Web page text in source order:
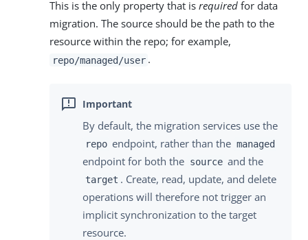
This is the only property that is required for data
migration. The source should be the path to the
resource within the repo; for example,
repo/managed/user .
By default, the migration services use the
repo endpoint, rather than the managed
endpoint for both the source and the
target . Create, read, update, and delete
operations will therefore not trigger an
implicit synchronization to the target
resource.